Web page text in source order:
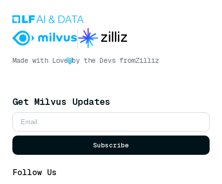
Made with Love by the Devs fromZilliz
Get Milvus Updates
Subscribe
Follow Us